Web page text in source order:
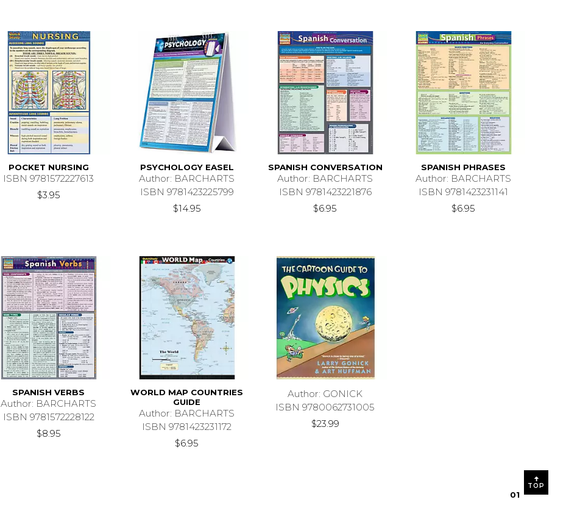
POCKET NURSING
ISBN 9781572227613
$3.95
PSYCHOLOGY EASEL
Author: BARCHARTS
ISBN 9781423225799
$14.95
SPANISH CONVERSATION
Author: BARCHARTS
ISBN 9781423221876
$6.95
SPANISH PHRASES
Author: BARCHARTS
ISBN 9781423231141
$6.95
SPANISH VERBS
Author: BARCHARTS
ISBN 9781572228122
$8.95
WORLD MAP COUNTRIES
GUIDE
Author: BARCHARTS
ISBN 9781423231172
$6.95
Author: GONICK
ISBN 9780062731005
$23.99
01
TOP